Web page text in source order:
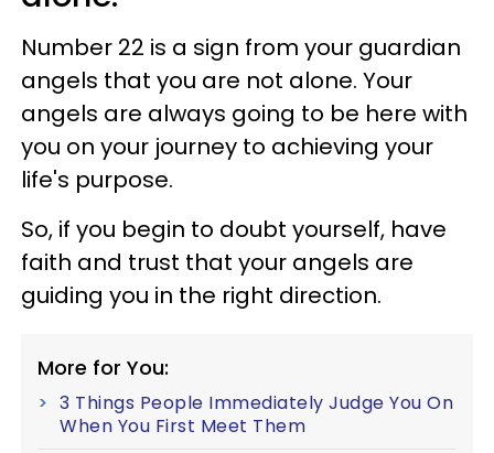
Number 22 is a sign from your guardian
angels that you are not alone. Your
angels are always going to be here with
you on your journey to achieving your
life's purpose.
So, if you begin to doubt yourself, have
faith and trust that your angels are
guiding you in the right direction.
More for You:
3 Things People Immediately Judge You On
When You First Meet Them